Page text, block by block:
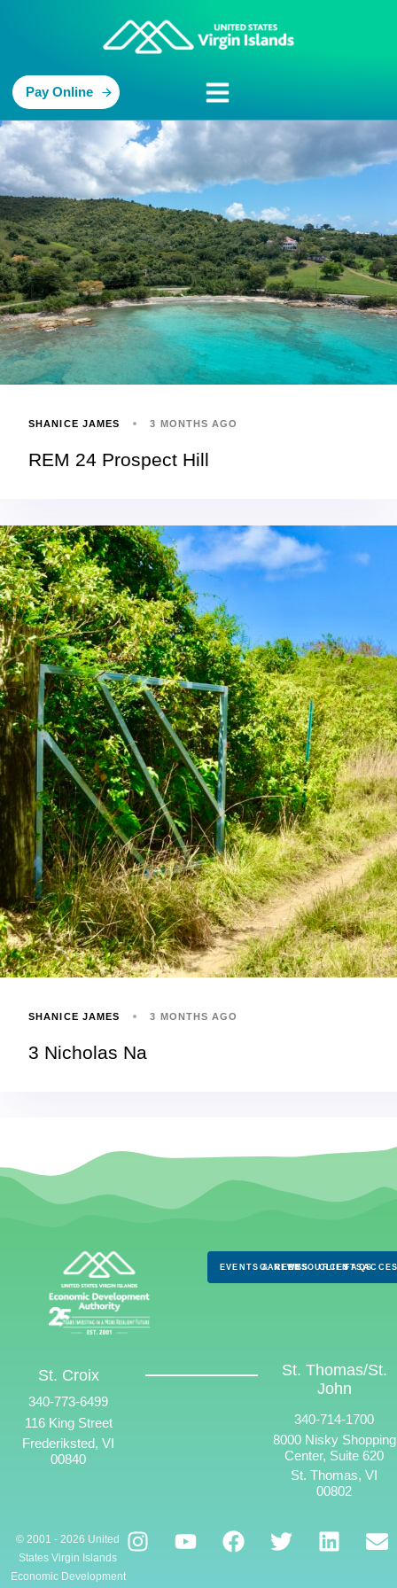
Pay Online
SHANICE JAMES 3 MONTHS AGO
REM 24 Prospect Hill
SHANICE JAMES 3 MONTHS AGO
3 Nicholas Na
EVENTS & NEWS
CAREERSRESOURCES
CLIENTS
FAQS
St. Croix
340-773-6499
116 King Street
Frederiksted, VI
00840
St. Thomas/St.
John
340-714-1700
8000 Nisky Shopping
Center, Suite 620
St. Thomas, VI
00802
© 2001 - 2026 United
States Virgin Islands
Economic Development